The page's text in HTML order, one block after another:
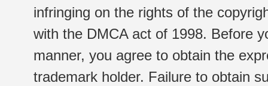
infringing on the rights of the
with the DMCA act of 1998. Before
manner, you agree to obtain the
trademark holder. Failure to obtain